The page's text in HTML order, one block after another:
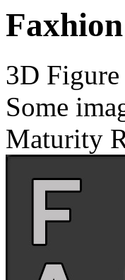
3D Figure
Some
Maturity